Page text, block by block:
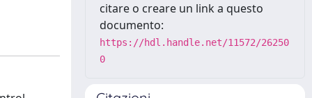
citare o creare un link a questo
documento:
https://hdl.handle.net/11572/26250
0